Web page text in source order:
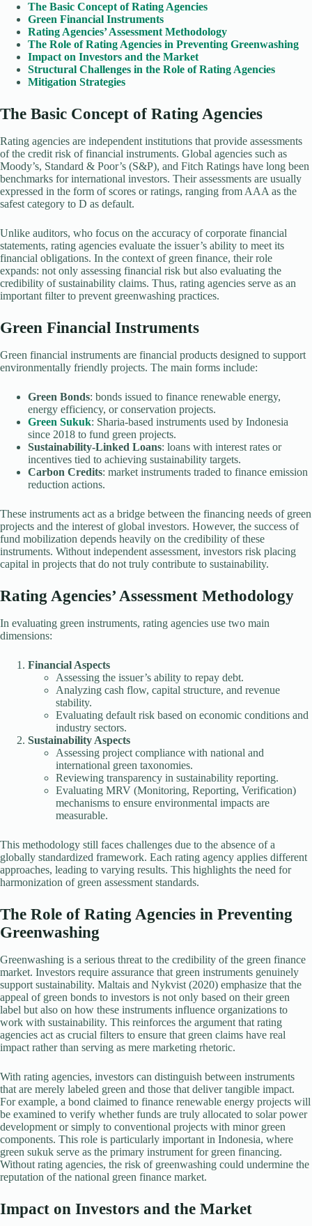
The Basic Concept of Rating Agencies
Green Financial Instruments
Rating Agencies’ Assessment Methodology
The Role of Rating Agencies in Preventing Greenwashing
Impact on Investors and the Market
Structural Challenges in the Role of Rating Agencies
Mitigation Strategies
The Basic Concept of Rating Agencies
Rating agencies are independent institutions that provide assessments
of the credit risk of financial instruments. Global agencies such as
Moody’s, Standard & Poor’s (S&P), and Fitch Ratings have long been
benchmarks for international investors. Their assessments are usually
expressed in the form of scores or ratings, ranging from AAA as the
safest category to D as default.
Unlike auditors, who focus on the accuracy of corporate financial
statements, rating agencies evaluate the issuer’s ability to meet its
financial obligations. In the context of green finance, their role
expands: not only assessing financial risk but also evaluating the
credibility of sustainability claims. Thus, rating agencies serve as an
important filter to prevent greenwashing practices.
Green Financial Instruments
Green financial instruments are financial products designed to support
environmentally friendly projects. The main forms include:
Green Bonds: bonds issued to finance renewable energy,
energy efficiency, or conservation projects.
Green Sukuk: Sharia-based instruments used by Indonesia
since 2018 to fund green projects.
Sustainability-Linked Loans: loans with interest rates or
incentives tied to achieving sustainability targets.
Carbon Credits: market instruments traded to finance emission
reduction actions.
These instruments act as a bridge between the financing needs of green
projects and the interest of global investors. However, the success of
fund mobilization depends heavily on the credibility of these
instruments. Without independent assessment, investors risk placing
capital in projects that do not truly contribute to sustainability.
Rating Agencies’ Assessment Methodology
In evaluating green instruments, rating agencies use two main
dimensions:
Financial Aspects
Assessing the issuer’s ability to repay debt.
Analyzing cash flow, capital structure, and revenue
stability.
Evaluating default risk based on economic conditions and
industry sectors.
Sustainability Aspects
Assessing project compliance with national and
international green taxonomies.
Reviewing transparency in sustainability reporting.
Evaluating MRV (Monitoring, Reporting, Verification)
mechanisms to ensure environmental impacts are
measurable.
This methodology still faces challenges due to the absence of a
globally standardized framework. Each rating agency applies different
approaches, leading to varying results. This highlights the need for
harmonization of green assessment standards.
The Role of Rating Agencies in Preventing
Greenwashing
Greenwashing is a serious threat to the credibility of the green finance
market. Investors require assurance that green instruments genuinely
support sustainability. Maltais and Nykvist (2020) emphasize that the
appeal of green bonds to investors is not only based on their green
label but also on how these instruments influence organizations to
work with sustainability. This reinforces the argument that rating
agencies act as crucial filters to ensure that green claims have real
impact rather than serving as mere marketing rhetoric.
With rating agencies, investors can distinguish between instruments
that are merely labeled green and those that deliver tangible impact.
For example, a bond claimed to finance renewable energy projects will
be examined to verify whether funds are truly allocated to solar power
development or simply to conventional projects with minor green
components. This role is particularly important in Indonesia, where
green sukuk serve as the primary instrument for green financing.
Without rating agencies, the risk of greenwashing could undermine the
reputation of the national green finance market.
Impact on Investors and the Market